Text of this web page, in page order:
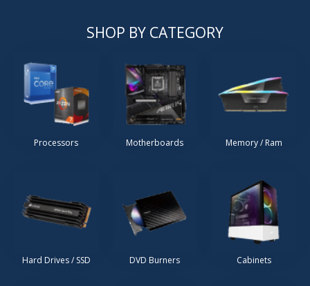
SHOP BY CATEGORY
Processors Motherboards Memory / Ram
Hard Drives / SSD DVD Burners Cabinets